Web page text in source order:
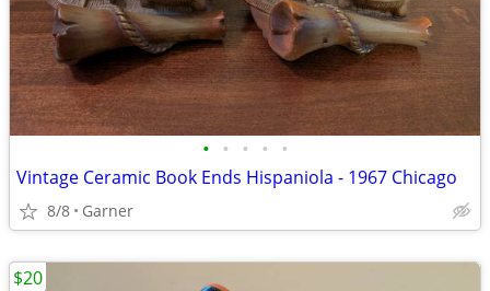
• • • • •
Vintage Ceramic Book Ends Hispaniola - 1967 Chicago
8/8 Garner
$20